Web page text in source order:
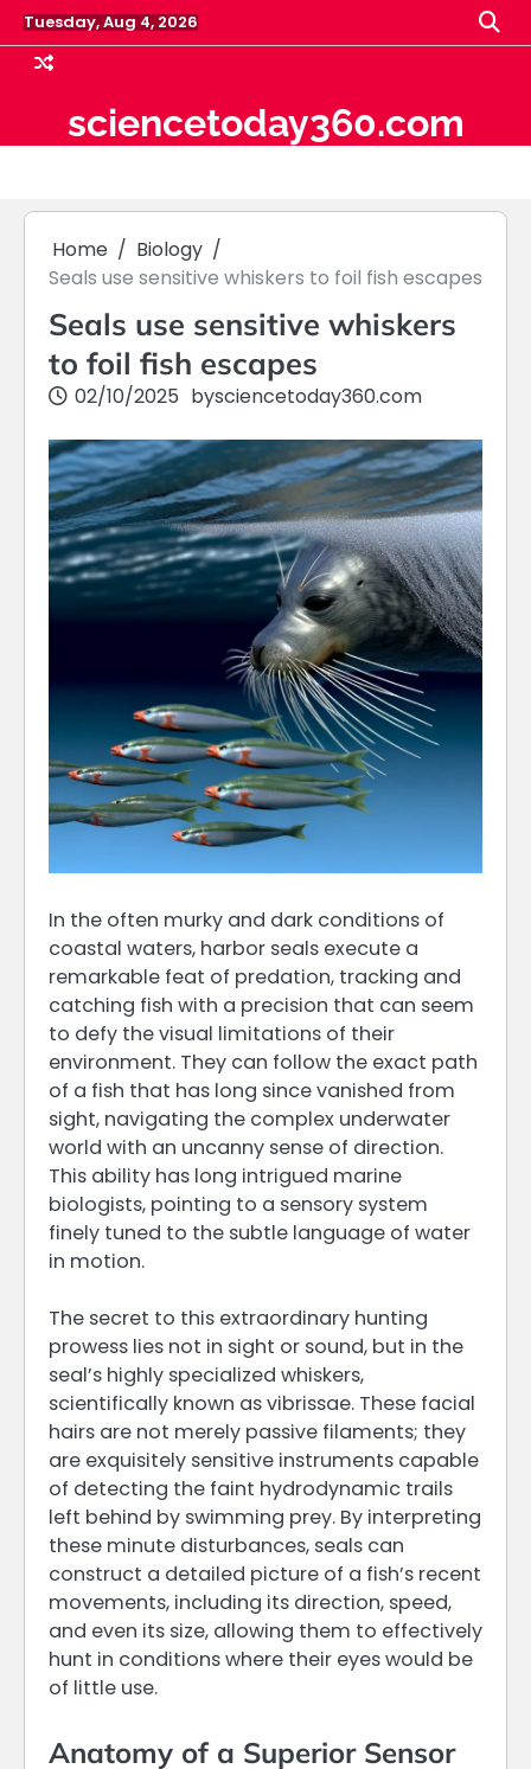
Skip
to
content
Tuesday, Aug 4, 2026
sciencetoday360.com
Home
Biology
Seals use sensitive whiskers to foil fish escapes
Seals use sensitive whiskers
to foil fish escapes
02/10/2025 bysciencetoday360.com
In the often murky and dark conditions of
coastal waters, harbor seals execute a
remarkable feat of predation, tracking and
catching fish with a precision that can seem
to defy the visual limitations of their
environment. They can follow the exact path
of a fish that has long since vanished from
sight, navigating the complex underwater
world with an uncanny sense of direction.
This ability has long intrigued marine
biologists, pointing to a sensory system
finely tuned to the subtle language of water
in motion.
The secret to this extraordinary hunting
prowess lies not in sight or sound, but in the
seal’s highly specialized whiskers,
scientifically known as vibrissae. These facial
hairs are not merely passive filaments; they
are exquisitely sensitive instruments capable
of detecting the faint hydrodynamic trails
left behind by swimming prey. By interpreting
these minute disturbances, seals can
construct a detailed picture of a fish’s recent
movements, including its direction, speed,
and even its size, allowing them to effectively
hunt in conditions where their eyes would be
of little use.
Anatomy of a Superior Sensor